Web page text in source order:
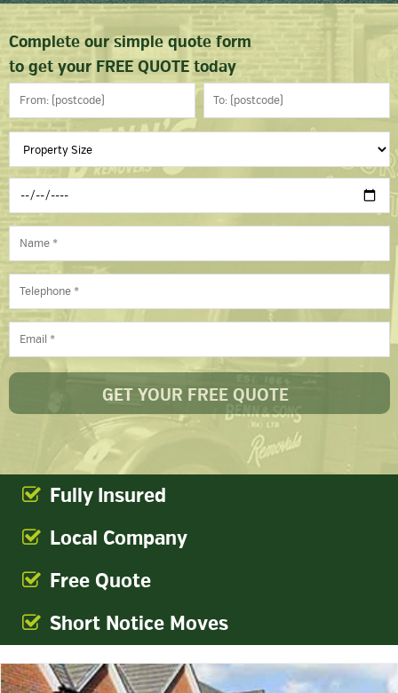
Complete our simple quote form
to get your FREE QUOTE today
Fully Insured
Local Company
Free Quote
Short Notice Moves